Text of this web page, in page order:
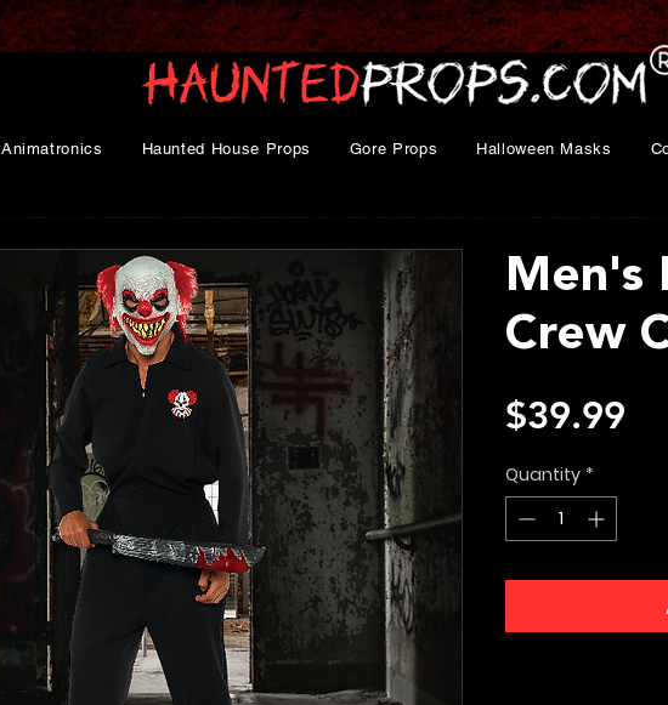
Animatronics Haunted House Props Gore Props Halloween Masks
Men's
Crew
$39.99
Quantity *